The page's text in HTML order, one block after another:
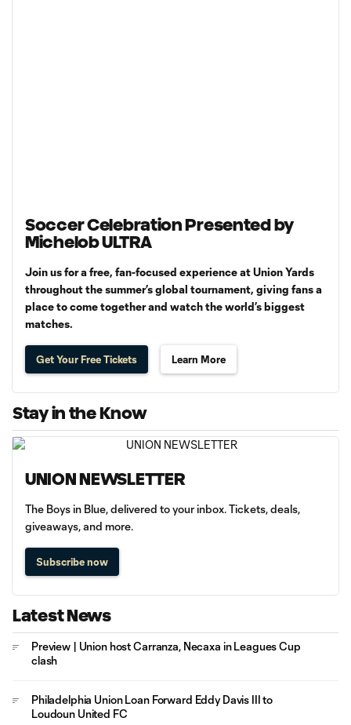
Soccer Celebration Presented by
Michelob ULTRA
Join us for a free, fan-focused experience at Union Yards
throughout the summer’s global tournament, giving fans a
place to come together and watch the world’s biggest
matches.
Get Your Free Tickets Learn More
Stay in the Know
UNION NEWSLETTER
The Boys in Blue, delivered to your inbox. Tickets, deals,
giveaways, and more.
Subscribe now
Latest News
Preview | Union host Carranza, Necaxa in Leagues Cup
clash
Philadelphia Union Loan Forward Eddy Davis III to
Loudoun United FC